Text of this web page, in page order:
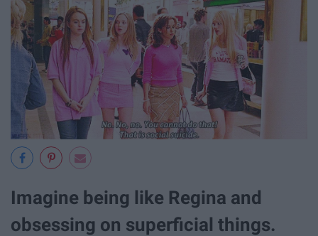
Imagine being like Regina and
obsessing on superficial things.